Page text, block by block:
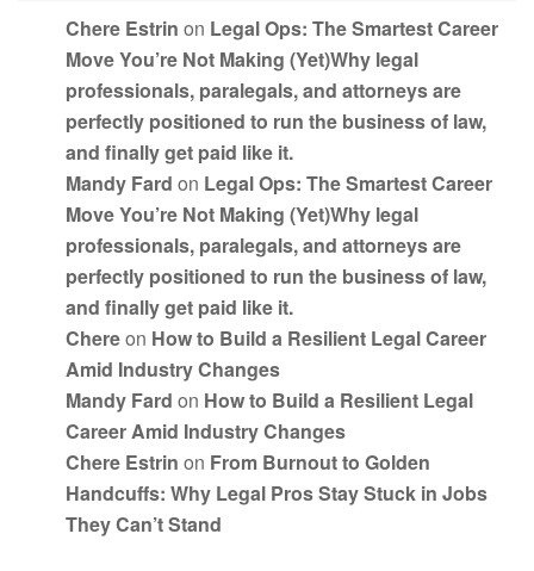
Chere Estrin on Legal Ops: The Smartest Career
Move You’re Not Making (Yet)Why legal
professionals, paralegals, and attorneys are
perfectly positioned to run the business of law,
and finally get paid like it.
Mandy Fard on Legal Ops: The Smartest Career
Move You’re Not Making (Yet)Why legal
professionals, paralegals, and attorneys are
perfectly positioned to run the business of law,
and finally get paid like it.
Chereon How to Build a Resilient Legal Career
Amid Industry Changes
Mandy Fard on How to Build a Resilient Legal
Career Amid Industry Changes
Chere Estrin on From Burnout to Golden
Handcuffs: Why Legal Pros Stay Stuck in Jobs
They Can’t Stand